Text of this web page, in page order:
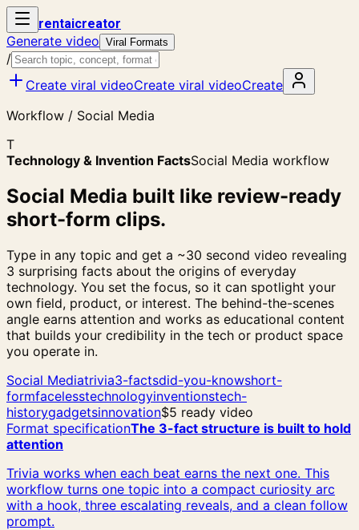
rentaicreator
Generate video Viral Formats
/
Create viral videoCreate viral videoCreate
Workflow / Social Media
T
Technology & Invention FactsSocial Media workflow
Social Media built like review-ready
short-form clips.
Type in any topic and get a ~30 second video revealing
3 surprising facts about the origins of everyday
technology. You set the focus, so it can spotlight your
own field, product, or interest. The behind-the-scenes
angle earns attention and works as educational content
that builds your credibility in the tech or product space
you operate in.
Social Mediatrivia3-factsdid-you-knowshort-
formfacelesstechnologyinventionstech-
historygadgetsinnovation$5 ready video
Format specificationThe 3-fact structure is built to hold
attention
Trivia works when each beat earns the next one. This
workflow turns one topic into a compact curiosity arc
with a hook, three escalating reveals, and a clean follow
prompt.